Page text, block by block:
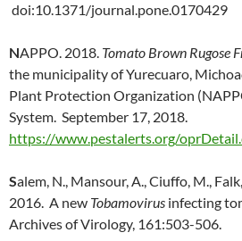
doi:10.1371/journal.pone.0170429
NAPPO. 2018. Tomato Brown Rugose
the municipality of Yurecuaro,
Plant Protection Organization
System. September 17, 2018.
https://www.pestalerts.org/
Salem, N., Mansour, A., Ciuffo, M.,
2016. A new Tobamovirus infecting
Archives of Virology, 161:503-506.